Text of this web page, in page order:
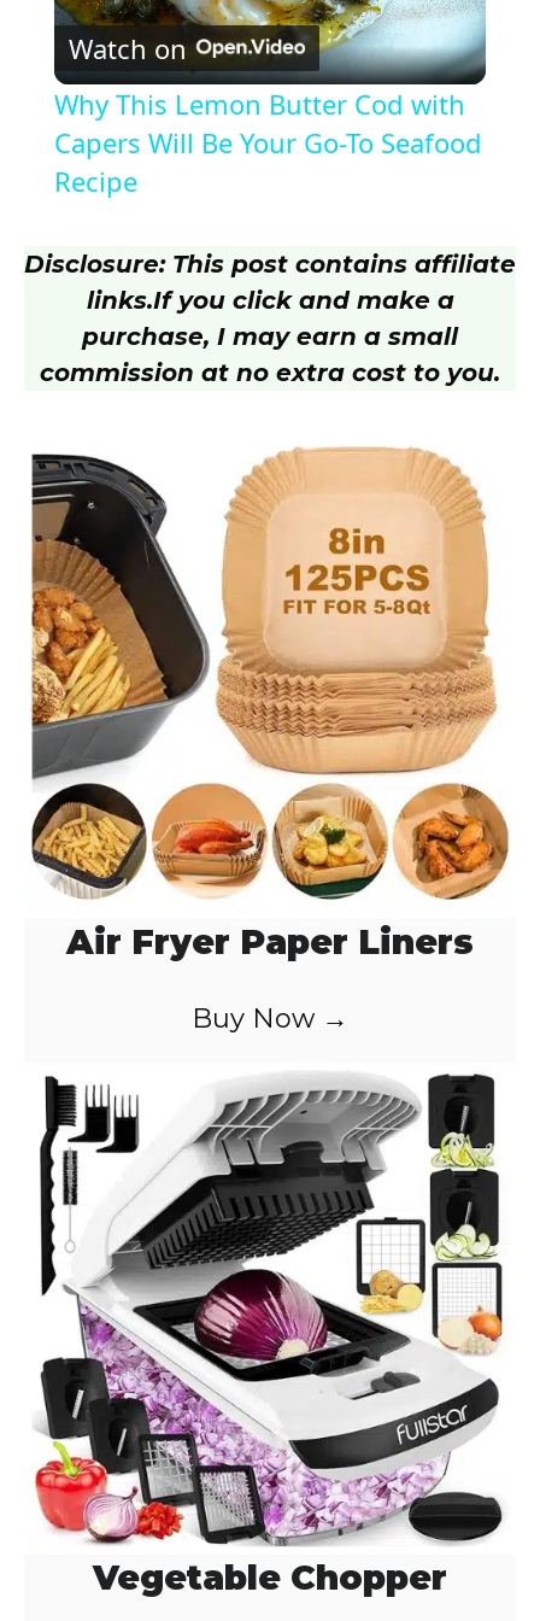
l
a
V
i
e
o
Watch on
Why This Lemon Butter Cod with
Capers Will Be Your Go-To Seafood
Recipe
Disclosure: This post contains affiliate
links.If you click and make a
purchase, I may earn a small
commission at no extra cost to you.
Air Fryer Paper Liners
Buy Now →
Vegetable Chopper